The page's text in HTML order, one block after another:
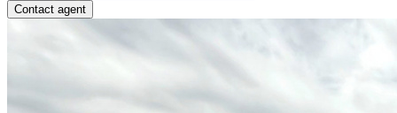
Contact agent